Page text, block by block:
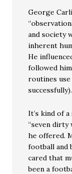
George
and society
inherent
He
followed
routines
successfully).
It’s kind of
“seven dirty
he offered.
football and
cared that
been a